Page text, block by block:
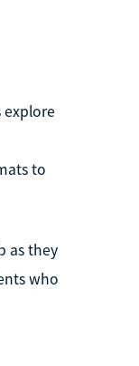
explore
to
as they
who